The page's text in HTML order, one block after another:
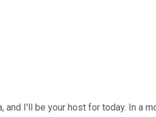
I'll be your host for today. In a